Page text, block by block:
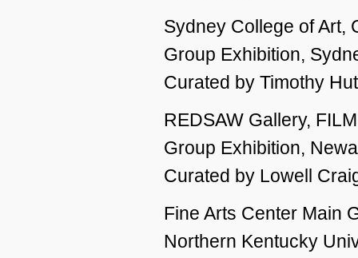
Sydney College of Art,
Group Exhibition,
Curated by Timothy
REDSAW Gallery,
Group Exhibition,
Curated by Lowell
Fine Arts Center Main
Northern Kentucky